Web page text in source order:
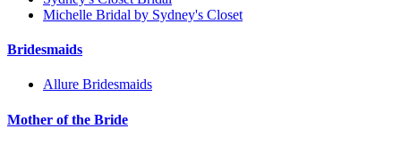
Michelle Bridal by Sydney's Closet
Bridesmaids
Allure Bridesmaids
Mother of the Bride